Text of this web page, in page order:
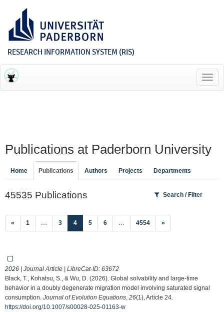
RESEARCH INFORMATION SYSTEM (RIS)
Publications at Paderborn University
Home Publications Authors Projects Departments
45535 Publications Search / Filter
« 1 … 3 4(current)
5 6 … 4554 »
2026 | Journal Article | LibreCat-ID: 63672
Black, T., Kohatsu, S., & Wu, D. (2026). Global solvability and large-time
behavior in a doubly degenerate migration model involving saturated signal
consumption. Journal of Evolution Equations 26(1), Article 24.
https://doi.org/10.1007/s00028-025-01163-w